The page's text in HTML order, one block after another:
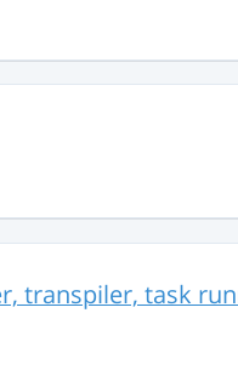
transpiler, task